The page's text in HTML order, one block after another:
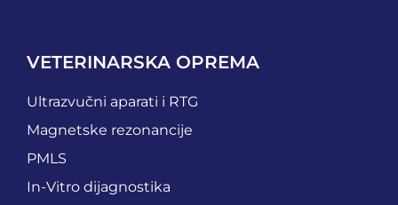
VETERINARSKA OPREMA
Ultrazvučni aparati i RTG
Magnetske rezonancije
PMLS
In-Vitro dijagnostika